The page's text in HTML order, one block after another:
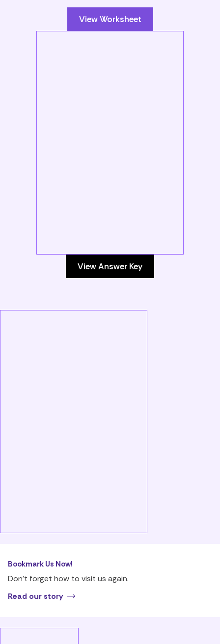
View Worksheet
View Answer Key
Bookmark Us Now!
Don’t forget how to visit us again.
Read our story